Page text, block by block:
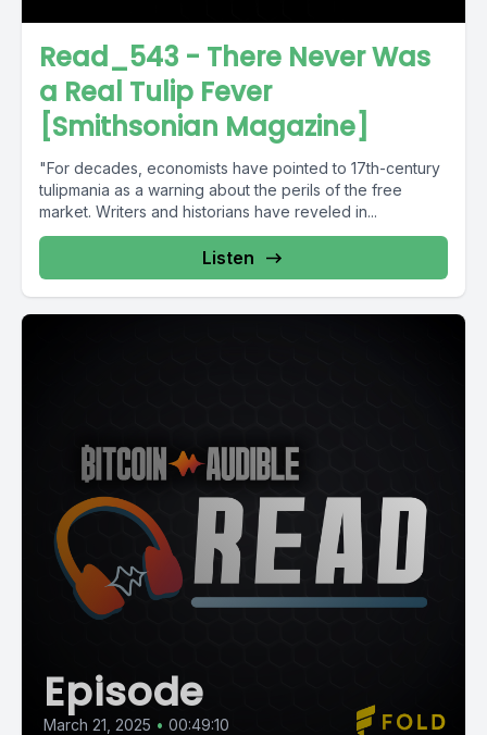
Read_543 - There Never Was
a Real Tulip Fever
[Smithsonian Magazine]
"For decades, economists have pointed to 17th-century
tulipmania as a warning about the perils of the free
market. Writers and historians have reveled in...
Listen
Episode
March 21, 2025 • 00:49:10